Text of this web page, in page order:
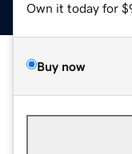
Own it today for
Buy now